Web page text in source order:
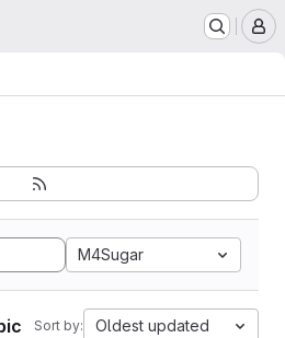
M4Sugar
Sort by: Oldest updated